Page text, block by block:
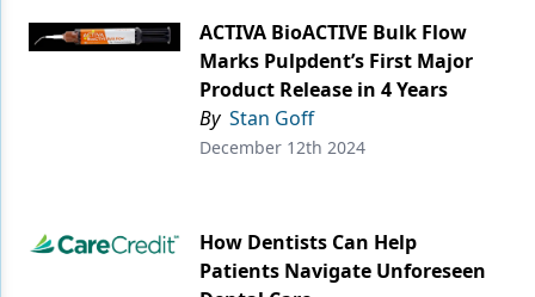
ACTIVA BioACTIVE Bulk Flow
Marks Pulpdent’s First Major
Product Release in 4 Years
By Stan Goff
December 12th 2024
How Dentists Can Help
Patients Navigate Unforeseen